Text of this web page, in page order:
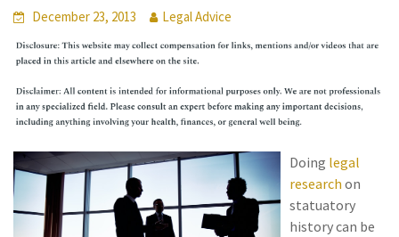
December 23, 2013 Legal Advice
Doing legal
research on
statuatory
history can be